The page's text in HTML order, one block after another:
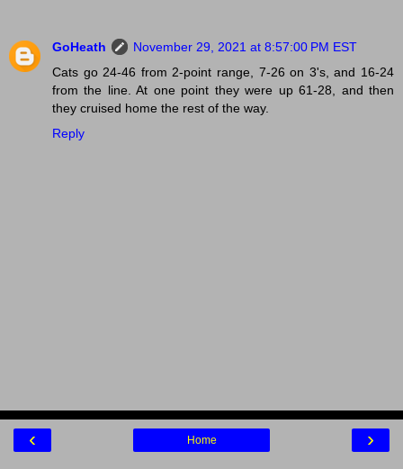
GoHeath
November 29, 2021 at 8:57:00 PM EST
Cats go 24-46 from 2-point range, 7-26 on 3's, and 16-24
from the line. At one point they were up 61-28, and then
they cruised home the rest of the way.
Reply
‹ ›
Home